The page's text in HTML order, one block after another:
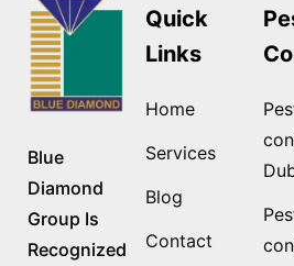
Blue
Diamond
Group Is
Recognized
Quick
Links
Home
Services
Blog
Contact